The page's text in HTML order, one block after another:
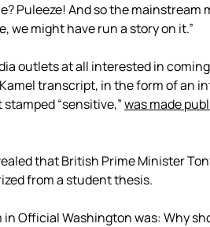
Puleeze! And so the mainstream
we might have run a story on it.”
outlets at all interested in
transcript, in the form of an
“sensitive,”was made
that British Prime Minister
from a student thesis.
Official Washington was: Why